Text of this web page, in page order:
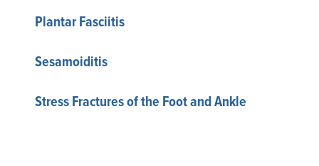
Plantar Fasciitis
Sesamoiditis
Stress Fractures of the Foot and Ankle